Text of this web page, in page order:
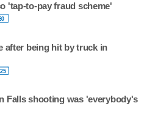
'tap-to-pay fraud scheme'
after being hit by truck in
Falls shooting was 'everybody's